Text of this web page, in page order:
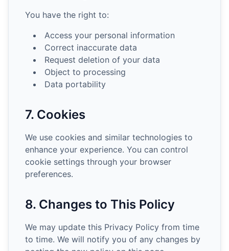
You have the right to:
Access your personal information
Correct inaccurate data
Request deletion of your data
Object to processing
Data portability
7. Cookies
We use cookies and similar technologies to
enhance your experience. You can control
cookie settings through your browser
preferences.
8. Changes to This Policy
We may update this Privacy Policy from time
to time. We will notify you of any changes by